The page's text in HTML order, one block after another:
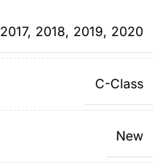
2017, 2018, 2019, 2020
C-Class
New